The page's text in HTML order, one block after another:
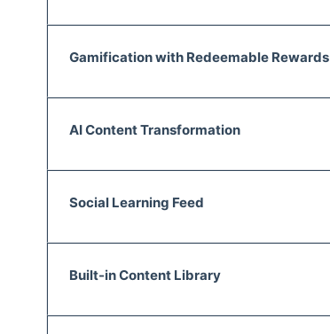
Gamification with Redeemable Rewards
AI Content Transformation
Social Learning Feed
Built-in Content Library